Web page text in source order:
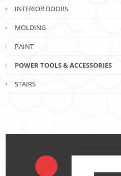
INTERIOR DOORS
MOLDING
PAINT
POWER TOOLS & ACCESSORIES
STAIRS